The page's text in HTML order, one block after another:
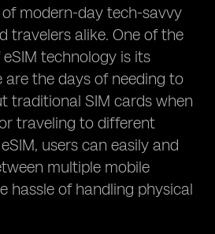
modern-day tech-savvy
travelers alike. One of the
technology is its
are the days of needing to
traditional SIM cards when
traveling to different
users can easily and
multiple mobile
hassle of handling physical